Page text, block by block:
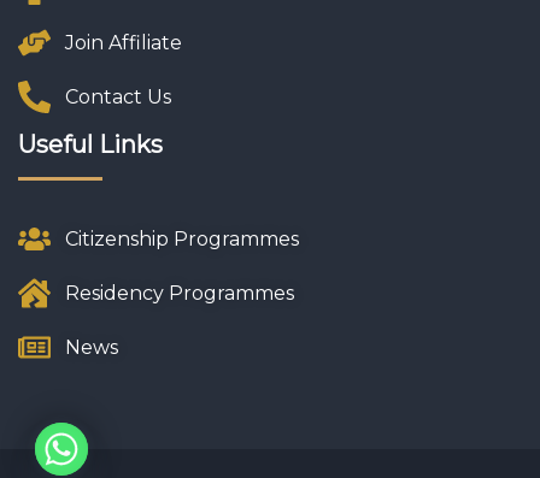
Join Affiliate
Contact Us
Useful Links
Citizenship Programmes
Residency Programmes
News